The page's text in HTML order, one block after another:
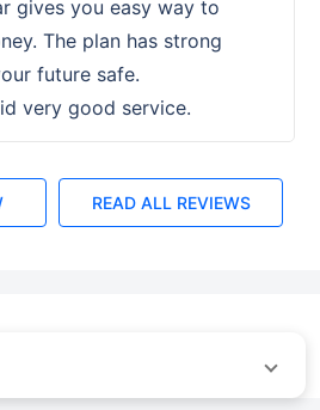
gives you easy way to
The plan has strong
future safe.
very good service.
READ ALL REVIEWS